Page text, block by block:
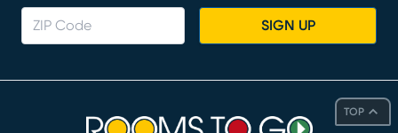
TOP
SIGN UP